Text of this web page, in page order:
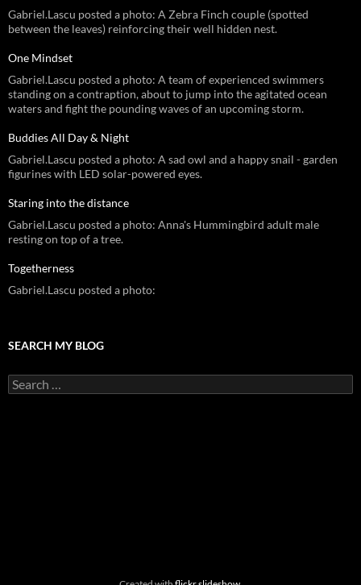
Gabriel.Lascu posted a photo: A Zebra Finch couple (spotted
between the leaves) reinforcing their well hidden nest.
One Mindset
Gabriel.Lascu posted a photo: A team of experienced swimmers
standing on a contraption, about to jump into the agitated ocean
waters and fight the pounding waves of an upcoming storm.
Buddies All Day & Night
Gabriel.Lascu posted a photo: A sad owl and a happy snail - garden
figurines with LED solar-powered eyes.
Staring into the distance
Gabriel.Lascu posted a photo: Anna's Hummingbird adult male
resting on top of a tree.
Togetherness
Gabriel.Lascu posted a photo:
SEARCH MY BLOG
Search
for: